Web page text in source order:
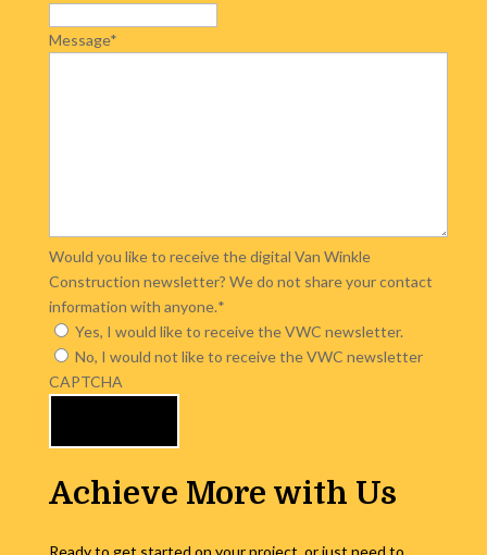
Message*
Would you like to receive the digital Van Winkle
Construction newsletter? We do not share your contact
information with anyone.*
Yes, I would like to receive the VWC newsletter.
No, I would not like to receive the VWC newsletter
CAPTCHA
Achieve More with Us
Ready to get started on your project, or just need to